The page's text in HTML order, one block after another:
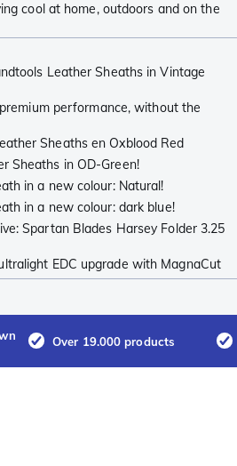
cool at home, outdoors and on the
Leather Sheaths in Vintage
performance, without the
Sheaths en Oxblood Red
Sheaths in OD-Green!
in a new colour: Natural!
in a new colour: dark blue!
Spartan Blades Harsey Folder 3.25
EDC upgrade with MagnaCut
Over 19.000 products